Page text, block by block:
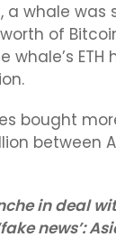
a whale was
of
whale’s ETH
bought
between
in deal
news’: